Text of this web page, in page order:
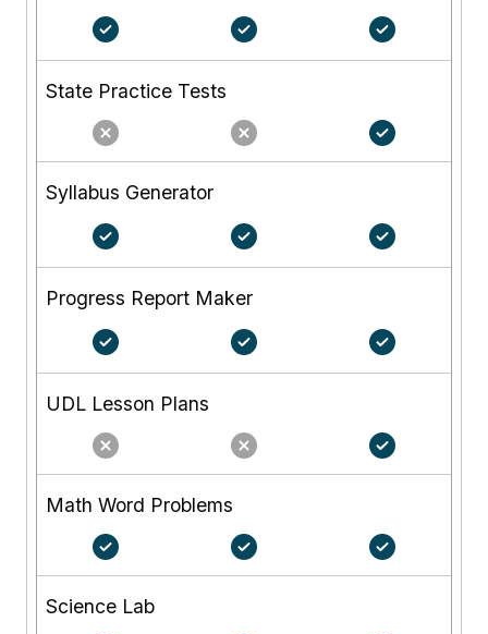
State Practice Tests
Syllabus Generator
Progress Report Maker
UDL Lesson Plans
Math Word Problems
Science Lab